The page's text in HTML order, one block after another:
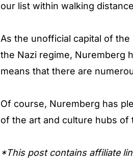
our list within walking
As the unofficial capital of
the Nazi regime, Nuremberg
means that there are
Of course, Nuremberg has
of the art and culture hubs
*This post contains affiliate